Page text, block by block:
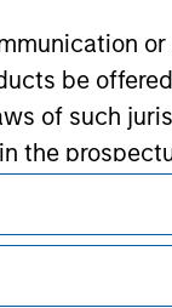
be
of such
the
that any
Privacy &